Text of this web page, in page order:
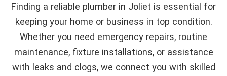
Finding a reliable plumber in Joliet is essential for
keeping your home or business in top condition.
Whether you need emergency repairs, routine
maintenance, fixture installations, or assistance
with leaks and clogs, we connect you with skilled